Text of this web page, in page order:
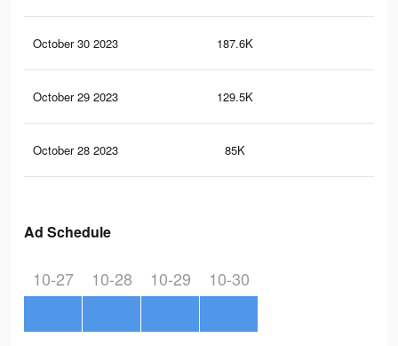
October 30 2023 187.6K
October 29 2023 129.5K
October 28 2023 85K
Ad Schedule
10-27 10-28 10-29 10-30